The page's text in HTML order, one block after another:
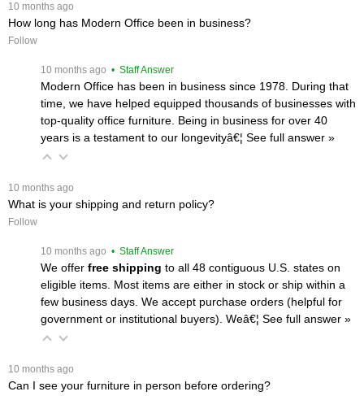
10 months ago
How long has Modern Office been in business?
Follow
10 months ago • Staff Answer
Modern Office has been in business since 1978. During that
time, we have helped equipped thousands of businesses with
top-quality office furniture. Being in business for over 40
years is a testament to our longevityâ€¦ See full answer »
10 months ago
What is your shipping and return policy?
Follow
10 months ago • Staff Answer
We offer free shipping to all 48 contiguous U.S. states on
eligible items. Most items are either in stock or ship within a
few business days. We accept purchase orders (helpful for
government or institutional buyers). Weâ€¦ See full answer »
10 months ago
Can I see your furniture in person before ordering?